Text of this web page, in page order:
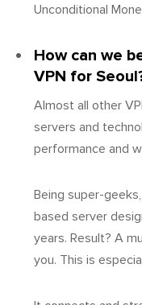
Unconditional
How can we
VPN for
Almost all other
servers and
performance and
Being super-
based server
years. Result? A
you. This is